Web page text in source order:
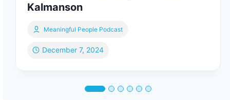
Kalmanson
Meaningful People Podcast
December 7, 2024